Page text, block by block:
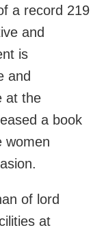
a record 219
and
is
and
at the
a book
women
of lord
at